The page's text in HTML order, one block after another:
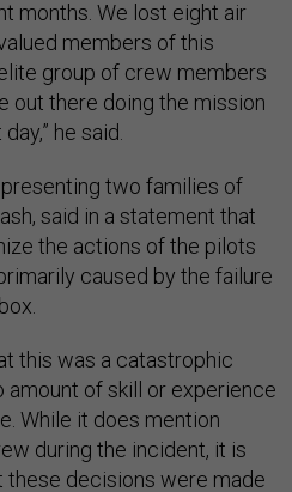
months. We lost eight air
members of this
group of crew members
out there doing the mission
he said.
two families of
said in a statement that
the actions of the pilots
caused by the failure
this was a catastrophic
amount of skill or experience
While it does mention
during the incident, it is
these decisions were made